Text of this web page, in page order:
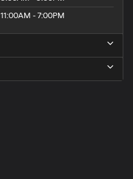
11:00AM - 7:00PM